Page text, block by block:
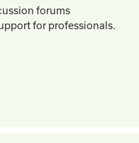
forums
for professionals.